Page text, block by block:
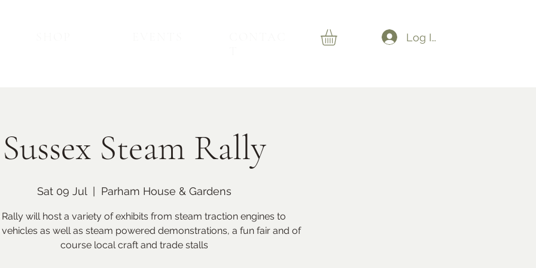
Log In
Upcoming Events
Back to Top
Sussex Steam Rally
Sat 09 Jul Parham House & Gardens
Rally will host a variety of exhibits from steam traction engines to
as well as steam powered demonstrations, a fun fair and of
course local craft and trade stalls